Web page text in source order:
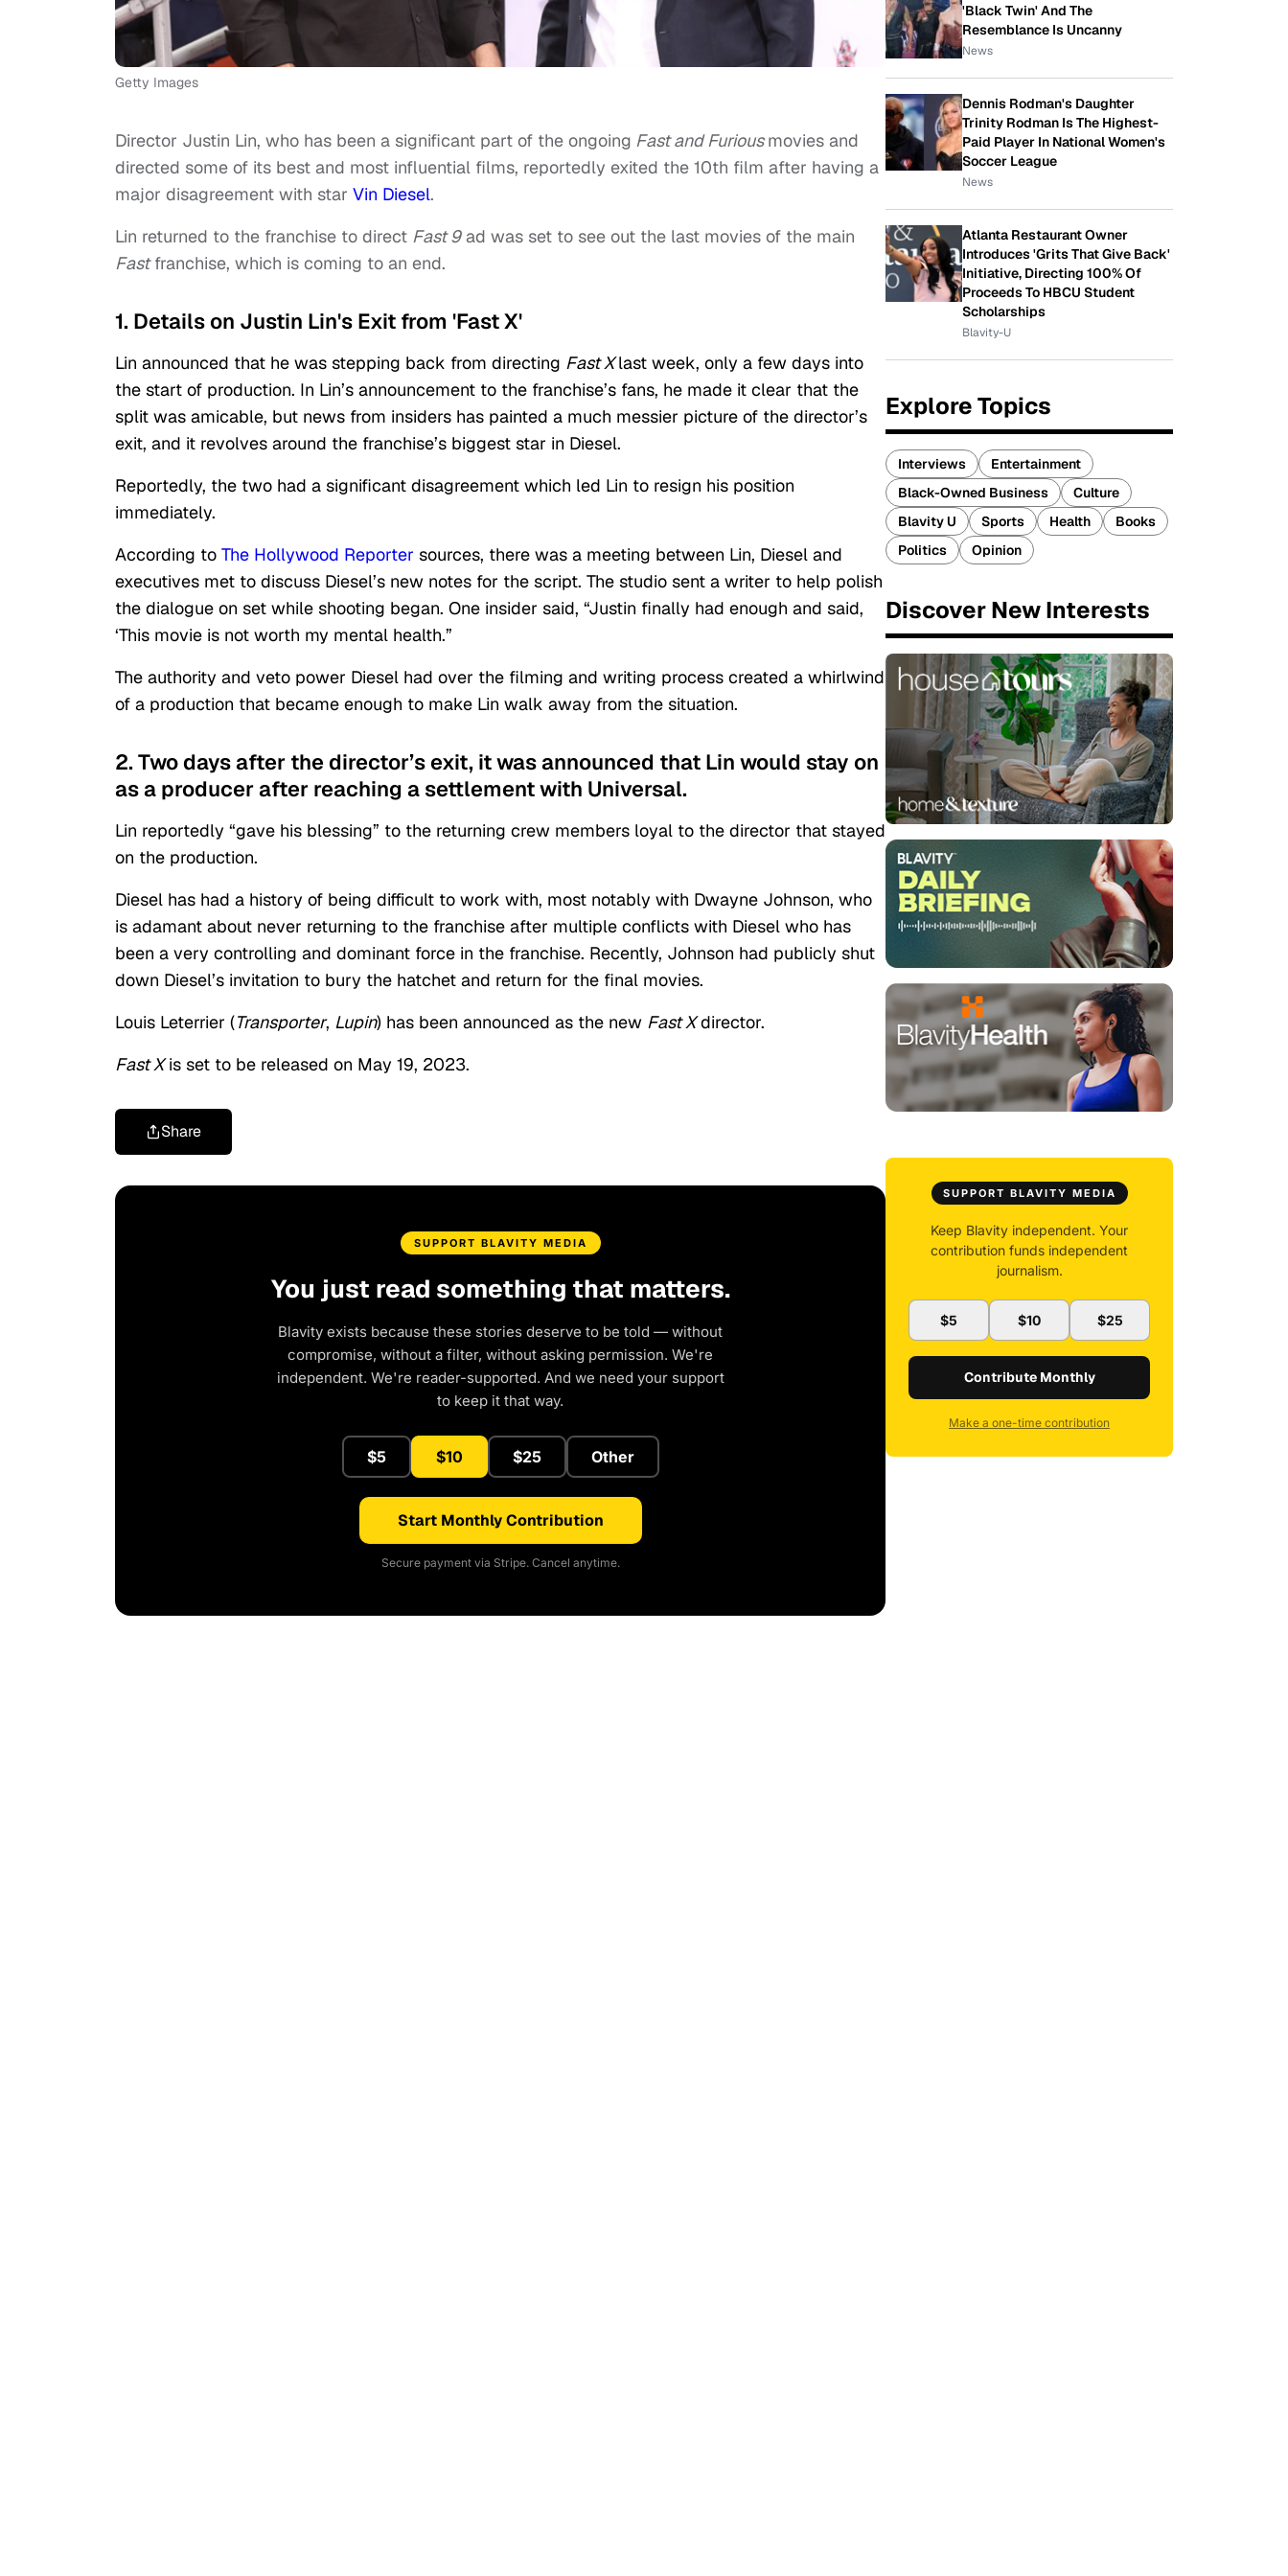
Getty Images
Director Justin Lin, who has been a significant part of the ongoing Fast and Furiousmovies and
directed some of its best and most influential films, reportedly exited the 10th film after having a
major disagreement with star Vin Diesel.
Lin returned to the franchise to direct Fast 9ad was set to see out the last movies of the main
Fastfranchise, which is coming to an end.
1. Details on Justin Lin's Exit from 'Fast X'
Lin announced that he was stepping back from directing Fast Xlast week, only a few days into
the start of production. In Lin’s announcement to the franchise’s fans, he made it clear that the
split was amicable, but news from insiders has painted a much messier picture of the director’s
exit, and it revolves around the franchise’s biggest star in Diesel.
Reportedly, the two had a significant disagreement which led Lin to resign his position
immediately.
According to The Hollywood Reporter sources, there was a meeting between Lin, Diesel and
executives met to discuss Diesel’s new notes for the script. The studio sent a writer to help polish
the dialogue on set while shooting began. One insider said, “Justin finally had enough and said,
‘This movie is not worth my mental health.”
The authority and veto power Diesel had over the filming and writing process created a whirlwind
of a production that became enough to make Lin walk away from the situation.
2. Two days after the director’s exit, it was announced that Lin would stay on
as a producer after reaching a settlement with Universal.
Lin reportedly “gave his blessing” to the returning crew members loyal to the director that stayed
on the production.
Diesel has had a history of being difficult to work with, most notably with Dwayne Johnson, who
is adamant about never returning to the franchise after multiple conflicts with Diesel who has
been a very controlling and dominant force in the franchise. Recently, Johnson had publicly shut
down Diesel’s invitation to bury the hatchet and return for the final movies.
Louis Leterrier (Transporter, Lupin) has been announced as the new Fast Xdirector.
Fast Xis set to be released on May 19, 2023.
Share
SUPPORT BLAVITY MEDIA
You just read something that matters.
Blavity exists because these stories deserve to be told — without
compromise, without a filter, without asking permission. We're
independent. We're reader-supported. And we need your support
to keep it that way.
$5 $10 $25 Other
Start Monthly Contribution
Secure payment via Stripe. Cancel anytime.
'Black Twin' And The
Resemblance Is Uncanny
News
Dennis Rodman's Daughter
Trinity Rodman Is The Highest-
Paid Player In National Women's
Soccer League
News
Atlanta Restaurant Owner
Introduces 'Grits That Give Back'
Initiative, Directing 100% Of
Proceeds To HBCU Student
Scholarships
Blavity-U
Explore Topics
Interviews
Entertainment
Black-Owned Business
Culture
Blavity U
Sports Health
Books
Politics
Opinion
Discover New Interests
SUPPORT BLAVITY MEDIA
Keep Blavity independent. Your
contribution funds independent
journalism.
$5 $10 $25
Contribute Monthly
Make a one-time contribution